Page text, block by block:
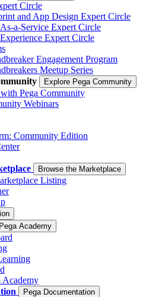
Circle
and App Design Expert Circle
a-Service Expert Circle
Expert Circle
Engagement Program
Meetup Series
Explore Pega Community
Pega Community
Webinars
Community Edition
Browse the Marketplace
Listing
Pega Academy
Academy
Pega Documentation